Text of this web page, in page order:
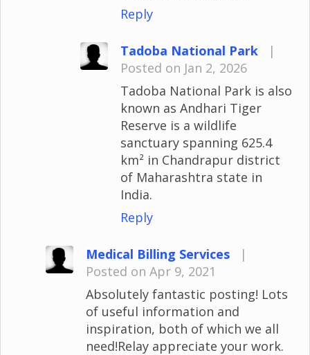
Reply
Tadoba National Park
|
Posted on Jan 2, 2026
Tadoba National Park is also
known as Andhari Tiger
Reserve is a wildlife
sanctuary spanning 625.4
km² in Chandrapur district
of Maharashtra state in
India.
Reply
Medical Billing Services
|
Posted on Apr 9, 2021
Absolutely fantastic posting! Lots
of useful information and
inspiration, both of which we all
need!Relay appreciate your work.